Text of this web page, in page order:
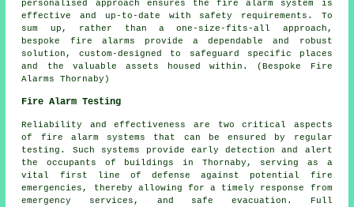
personalised approach ensures the fire alarm system is
effective and up-to-date with safety requirements. To
sum up, rather than a one-size-fits-all approach,
bespoke fire alarms provide a dependable and robust
solution, custom-designed to safeguard specific places
and the valuable assets housed within. (Bespoke Fire
Alarms Thornaby)
Fire Alarm Testing
Reliability and effectiveness are two critical aspects
of fire alarm systems that can be ensured by regular
testing. Such systems provide early detection and alert
the occupants of buildings in Thornaby, serving as a
vital first line of defense against potential fire
emergencies, thereby allowing for a timely response from
emergency services, and safe evacuation. Full